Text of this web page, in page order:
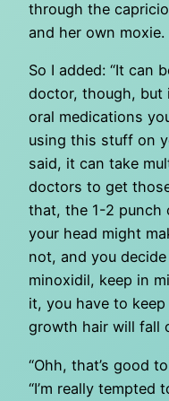
through the
and her own moxie.
So I added: “It can
doctor, though, but
oral medications
using this stuff on
said, it can take
doctors to get
that, the 1-2 punch
your head might
not, and you
minoxidil, keep in
it, you have to
growth hair will fall
“Ohh, that’s good
“I’m really tempted